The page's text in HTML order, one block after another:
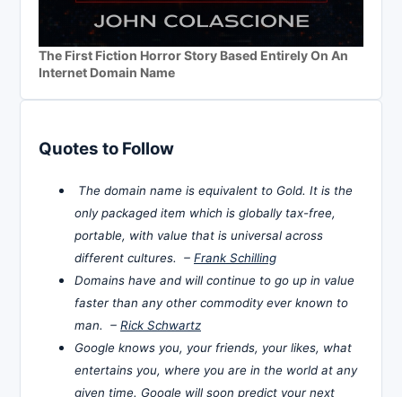
The First Fiction Horror Story Based Entirely On An
Internet Domain Name
Quotes to Follow
The domain name is equivalent to Gold. It is the
only packaged item which is globally tax-free,
portable, with value that is universal across
different cultures. – Frank Schilling
Domains have and will continue to go up in value
faster than any other commodity ever known to
man. – Rick Schwartz
Google knows you, your friends, your likes, what
entertains you, where you are in the world at any
given time. Google will soon predict your next